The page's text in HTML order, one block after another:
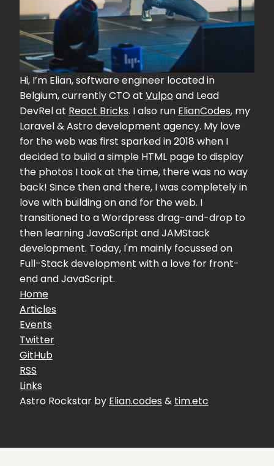
Hi, I’m Elian, software engineer located in
Belgium, currently CTO at Vulpo and Lead
DevRel at React Bricks. I also run ElianCodes, my
Laravel & Astro development agency. My love
for the web was first sparked in 2018 when I
decided to build a simple HTML page to display
the photos I took at the time, there was no way
back! Since then and there, I was completely in
love with building on and for the web. I
transitioned to a Wordpress drag-and-drop to
then learning JavaScript and JAMStack
development. Today, I'm mainly focussed on
Full-Stack development with a love for front-
end and JavaScript.
Home
Articles
Events
Twitter
GitHub
RSS
Links
Astro Rockstar by Elian.codes & tim.etc